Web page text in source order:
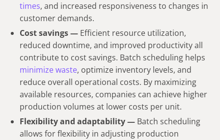
times, and increased responsiveness to changes in
customer demands.
Cost savings — Efficient resource utilization,
reduced downtime, and improved productivity all
contribute to cost savings. Batch scheduling helps
minimize waste, optimize inventory levels, and
reduce overall operational costs. By maximizing
available resources, companies can achieve higher
production volumes at lower costs per unit.
Flexibility and adaptability — Batch scheduling
allows for flexibility in adjusting production